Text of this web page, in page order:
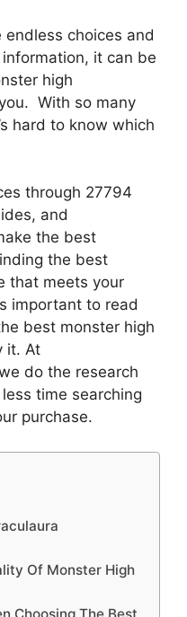
choices and
it can be
high
With so many
hard to know which
through 27794
and
the best
the best
that meets your
important to read
best monster high
it. At
do the research
time searching
purchase.
Of Monster High
Choosing The Best